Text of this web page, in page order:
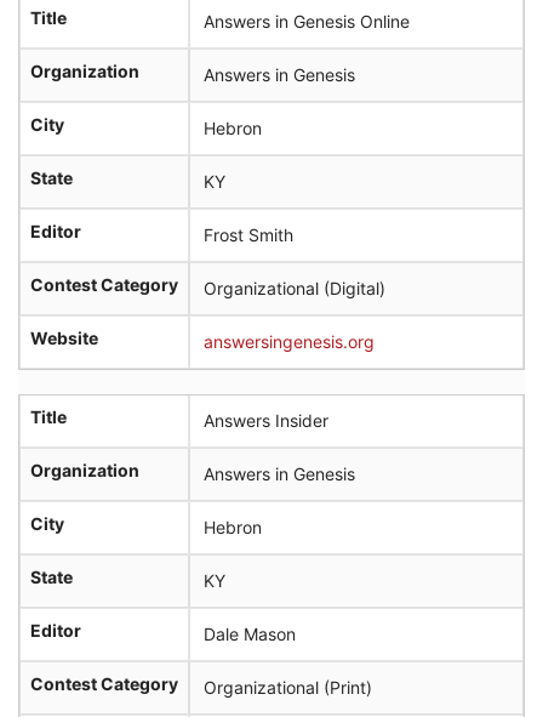
Title Answers in Genesis Online
Organization Answers in Genesis
City Hebron
State KY
Editor Frost Smith
Contest Category Organizational (Digital)
Website answersingenesis.org
Title Answers Insider
Organization Answers in Genesis
City Hebron
State KY
Editor Dale Mason
Contest Category Organizational (Print)